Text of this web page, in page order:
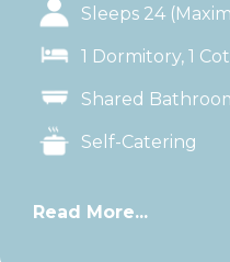
Sleeps 24
1 Dormitory, 1
Shared
Self-Catering
Read More...